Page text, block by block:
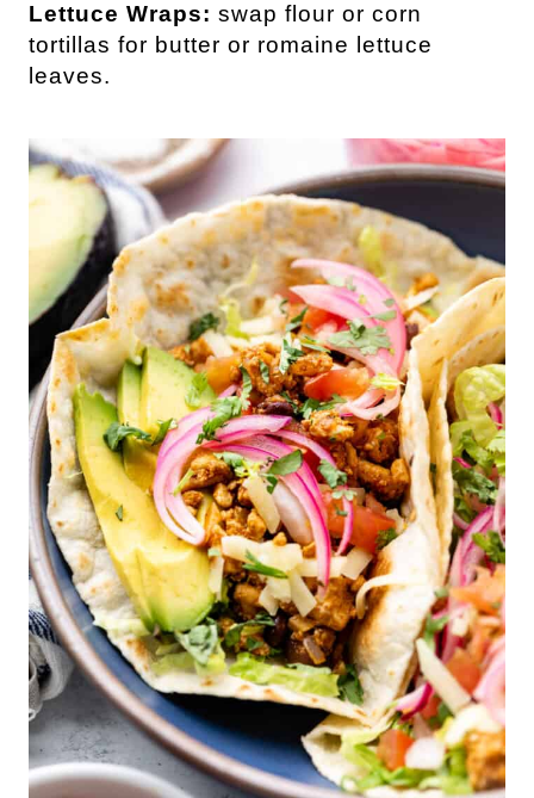
Lettuce Wraps: swap flour or corn
tortillas for butter or romaine lettuce
leaves.